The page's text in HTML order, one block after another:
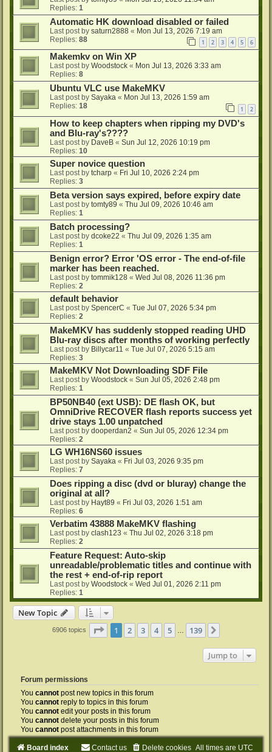
Replies: 1
Automatic HK download disabled or failed
Last post by saturn2888 « Mon Jul 13, 2026 7:19 am
Replies: 88 1 2 3 4 5 6
Makemkv on Win XP
Last post by Woodstock « Mon Jul 13, 2026 3:33 am
Replies: 8
Ubuntu VLC use MakeMKV
Last post by Sayaka « Mon Jul 13, 2026 1:59 am
Replies: 18 1 2
How to keep chapters when ripping my DVD's
and Blu-ray's????
Last post by DaveB « Sun Jul 12, 2026 10:19 pm
Replies: 10
Super novice question
Last post by tcharp « Fri Jul 10, 2026 2:24 pm
Replies: 3
Beta version says expired, before expiry date
Last post by tomty89 « Thu Jul 09, 2026 10:46 am
Replies: 1
Batch processing?
Last post by dcoke22 « Thu Jul 09, 2026 1:35 am
Replies: 1
Benign error? Error 'OS error - The end-of-file
marker has been reached.
Last post by tommik128 « Wed Jul 08, 2026 11:36 pm
Replies: 2
default behavior
Last post by SpencerC « Tue Jul 07, 2026 5:34 pm
Replies: 2
MakeMKV has suddenly stopped reading UHD
Blu-ray discs after months of working perfectly
Last post by Billycar11 « Tue Jul 07, 2026 5:15 am
Replies: 3
MakeMKV Not Downloading SDF File
Last post by Woodstock « Sun Jul 05, 2026 2:48 pm
Replies: 1
BP50NB40 (ext USB): DE flash OK, but
OmniDrive RECOVER flash reports success yet
drive stays 1.00 unpatched
Last post by dooperdan2 « Sun Jul 05, 2026 12:34 pm
Replies: 2
LG WH16NS60 issues
Last post by Sayaka « Fri Jul 03, 2026 9:35 pm
Replies: 7
Does ripping a disc (dvd or bluray) change the
original at all?
Last post by Hayt89 « Fri Jul 03, 2026 1:51 am
Replies: 6
Verbatim 43888 MakeMKV flashing
Last post by clash123 « Thu Jul 02, 2026 3:18 pm
Replies: 2
Feature Request: Auto-skip
unreadable/problematic titles and continue with
the rest + end-of-rip report
Last post by Woodstock « Wed Jul 01, 2026 2:11 pm
Replies: 1
New Topic
6906 topics Page 1of 139
1 2 3 4 5 139
Jump to
Forum permissions
You cannot post new topics in this forum
You cannot reply to topics in this forum
You cannot edit your posts in this forum
You cannot delete your posts in this forum
You cannot post attachments in this forum
Board index All times are UTC
Delete cookies
Contact us